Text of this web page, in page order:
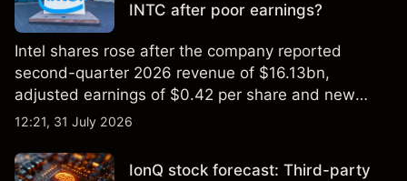
INTC after poor earnings?
Intel shares rose after the company reported
second-quarter 2026 revenue of $16.13bn,
adjusted earnings of $0.42 per share and new
foundry engagements. Explore third-party INTC
12:21, 31 July 2026
IonQ stock forecast: Third-party